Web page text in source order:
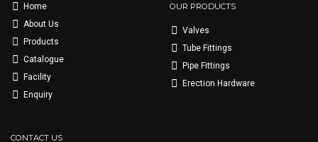
Home
About Us
Products
Catalogue
Facility
Enquiry
OUR PRODUCTS
Valves
Tube Fittings
Pipe Fittings
Erection Hardware
CONTACT US